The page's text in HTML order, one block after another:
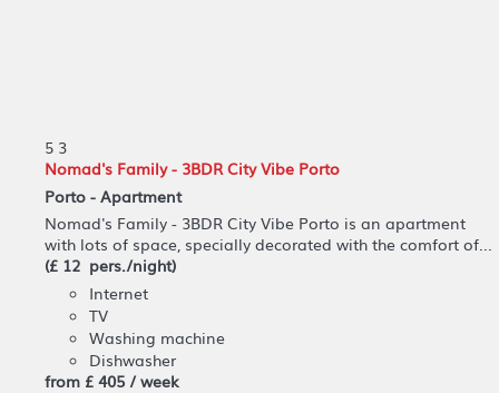
5 3
Nomad's Family - 3BDR City Vibe Porto
Porto - Apartment
Nomad's Family - 3BDR City Vibe Porto is an apartment
with lots of space, specially decorated with the comfort of...
(£ 12 pers./night)
Internet
TV
Washing machine
Dishwasher
from £ 405 / week